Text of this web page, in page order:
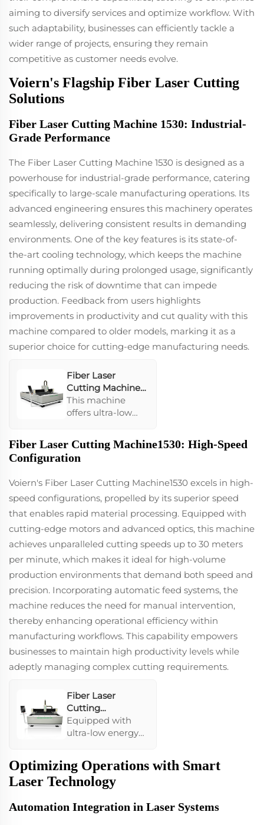
aiming to diversify services and optimize workflow. With
such adaptability, businesses can efficiently tackle a
wider range of projects, ensuring they remain
competitive as customer needs evolve.
Voiern's Flagship Fiber Laser Cutting
Solutions
Fiber Laser Cutting Machine 1530: Industrial-
Grade Performance
The Fiber Laser Cutting Machine 1530 is designed as a
powerhouse for industrial-grade performance, catering
specifically to large-scale manufacturing operations. Its
advanced engineering ensures this machinery operates
seamlessly, delivering consistent results in demanding
environments. One of the key features is its state-of-
the-art cooling technology, which keeps the machine
running optimally during prolonged usage, significantly
reducing the risk of downtime that can impede
production. Feedback from users highlights
improvements in productivity and cut quality with this
machine compared to older models, marking it as a
superior choice for cutting-edge manufacturing needs.
Fiber Laser
Cutting Machine
1530
This machine
offers ultra-low
and uses high-
pressure air to cut
various metal
It is equipped with
high-performance
original packaging
fiber laser which
performance and
a service life of
over 100,000
hours, ensuring
high-speed and
efficient
operations.
Fiber Laser Cutting Machine1530: High-Speed
Configuration
Voiern's Fiber Laser Cutting Machine1530 excels in high-
speed configurations, propelled by its superior speed
that enables rapid material processing. Equipped with
cutting-edge motors and advanced optics, this machine
achieves unparalleled cutting speeds up to 30 meters
per minute, which makes it ideal for high-volume
production environments that demand both speed and
precision. Incorporating automatic feed systems, the
machine reduces the need for manual intervention,
thereby enhancing operational efficiency within
manufacturing workflows. This capability empowers
businesses to maintain high productivity levels while
adeptly managing complex cutting requirements.
Fiber Laser
Cutting
Machine1530
Equipped with
ultra-low energy
machine
enhances
minimizing
Optimizing Operations with Smart
Laser Technology
Automation Integration in Laser Systems